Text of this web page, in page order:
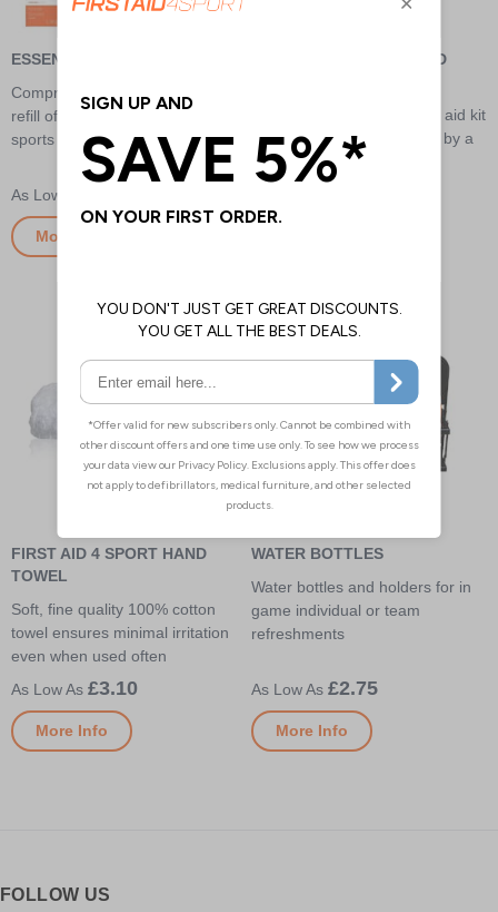
ESSENTIAL FIRST AID REFILL
Comprehensive and great value
refill of supplies for general
sports first aid kits
More Info
INTERMEDIATE FIRST AID
Comprehensive sports first aid kit
designed for club level use by a
trained first aider
FIRST AID 4 SPORT HAND
TOWEL
Soft, fine quality 100% cotton
towel ensures minimal irritation
even when used often
£3.10
More Info
WATER BOTTLES
Water bottles and holders for in
game individual or team
refreshments
£2.75
More Info
FOLLOW US